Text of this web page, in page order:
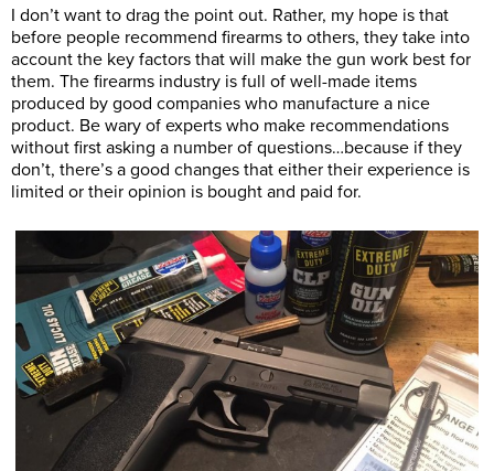
I don’t want to drag the point out. Rather, my hope is that
before people recommend firearms to others, they take into
account the key factors that will make the gun work best for
them. The firearms industry is full of well-made items
produced by good companies who manufacture a nice
product. Be wary of experts who make recommendations
without first asking a number of questions…because if they
don’t, there’s a good changes that either their experience is
limited or their opinion is bought and paid for.